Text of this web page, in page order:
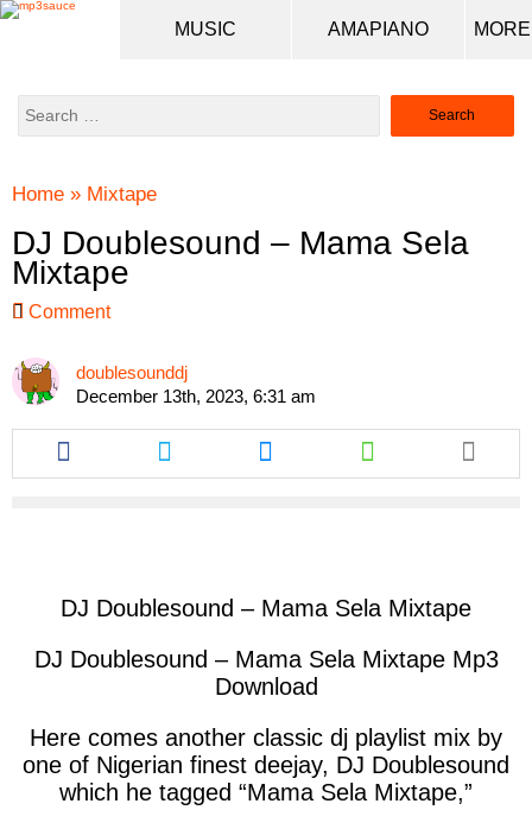
MUSIC AMAPIANO
Search
Home » Mixtape
DJ Doublesound – Mama Sela
Mixtape
Comment
doublesounddj
December 13th, 2023, 6:31 am
Share
this
article
Share
this
article
Share
this
article
Share
this
article
DJ Doublesound – Mama Sela Mixtape
DJ Doublesound – Mama Sela Mixtape Mp3
Download
Here comes another classic dj playlist mix by
one of Nigerian finest deejay, DJ Doublesound
which he tagged “Mama Sela Mixtape,”